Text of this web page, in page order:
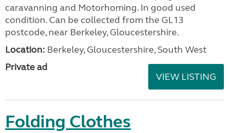
caravanning and Motorhoming. In good used
condition. Can be collected from the GL13
postcode, near Berkeley, Gloucestershire.
Location: Berkeley, Gloucestershire, South West
Private ad
VIEW LISTING
Folding Clothes